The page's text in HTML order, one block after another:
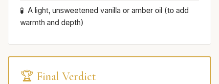
A light, unsweetened vanilla or amber oil (to add
warmth and depth)
🏆 Final Verdict